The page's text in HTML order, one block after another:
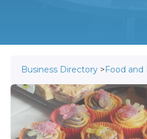
Business Directory> Food and